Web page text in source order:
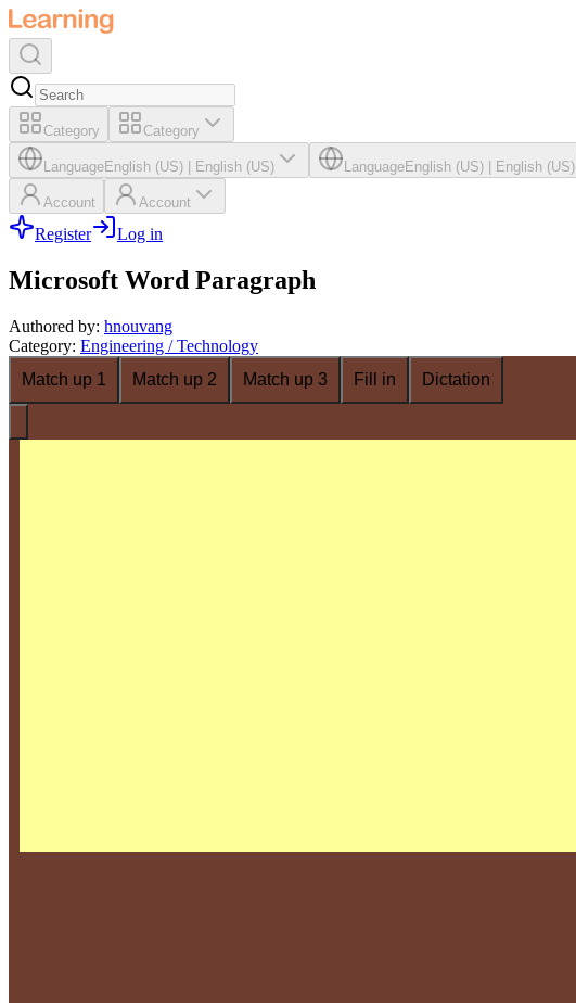
Category Category
LanguageEnglish (US) English (US) LanguageEnglish (US) English (US)
Account Account
Register Log in
Microsoft Word Paragraph
Authored by: hnouvang
Category: Engineering / Technology
Match up 1
Match up 2 Match up 3 Fill in Dictation